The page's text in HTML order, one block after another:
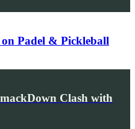
Padel & Pickleball
Clash with